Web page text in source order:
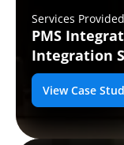
Services Provided
PMS
Integration
View Case